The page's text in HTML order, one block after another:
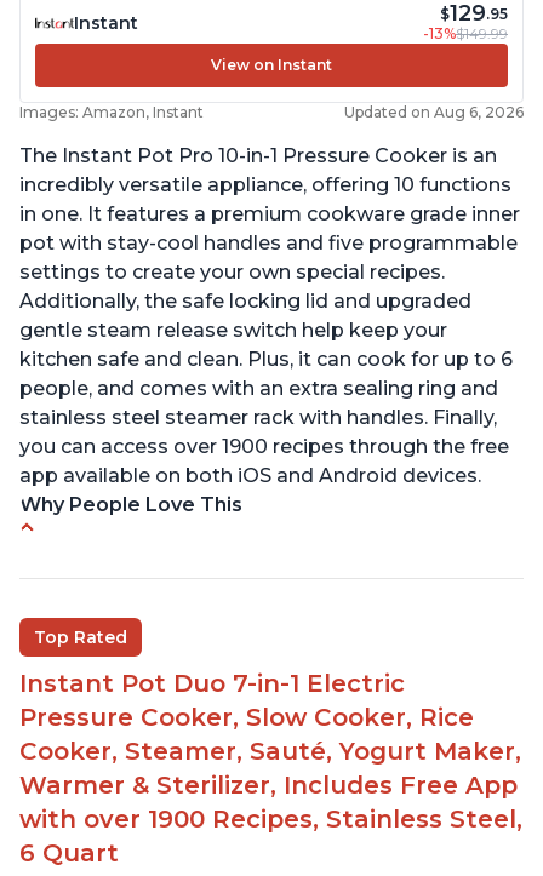
Instant $129.95
-13%$149.99
View on Instant
Images: Amazon, Instant Updated on Aug 6, 2026
The Instant Pot Pro 10-in-1 Pressure Cooker is an
incredibly versatile appliance, offering 10 functions
in one. It features a premium cookware grade inner
pot with stay-cool handles and five programmable
settings to create your own special recipes.
Additionally, the safe locking lid and upgraded
gentle steam release switch help keep your
kitchen safe and clean. Plus, it can cook for up to 6
people, and comes with an extra sealing ring and
stainless steel steamer rack with handles. Finally,
you can access over 1900 recipes through the free
app available on both iOS and Android devices.
Why People Love This
Comes with rubber seal rings
Improved design compared to other Instant
Pots
Easy to use once instructions are carefully read
and practiced
Top Rated
Instant Pot Duo 7-in-1 Electric
Pressure Cooker, Slow Cooker, Rice
Cooker, Steamer, Sauté, Yogurt Maker,
Warmer & Sterilizer, Includes Free App
with over 1900 Recipes, Stainless Steel,
6 Quart